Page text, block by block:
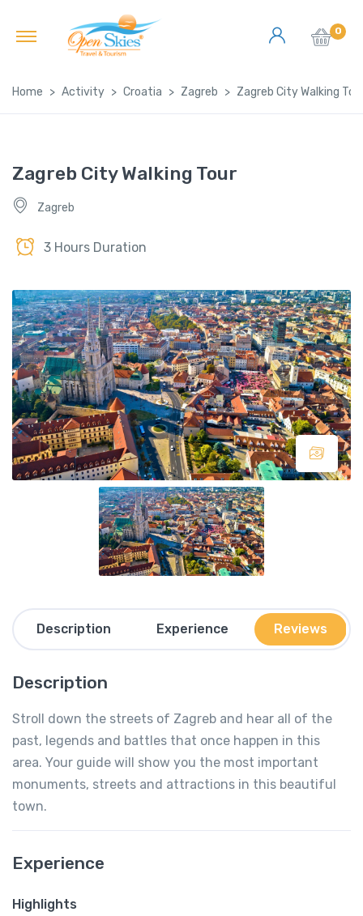
0
Home Activity Croatia Zagreb Zagreb City Walking
Zagreb City Walking Tour
Zagreb
3 Hours Duration
Description Experience Reviews
Description
Stroll down the streets of Zagreb and hear all of the
past, legends and battles that once happen in this
area. Your guide will show you the most important
monuments, streets and attractions in this beautiful
town.
Experience
Highlights